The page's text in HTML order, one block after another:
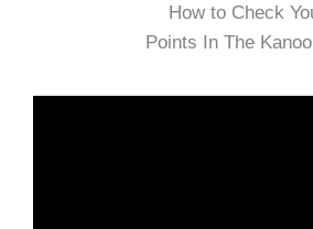
How to Check
Points In The